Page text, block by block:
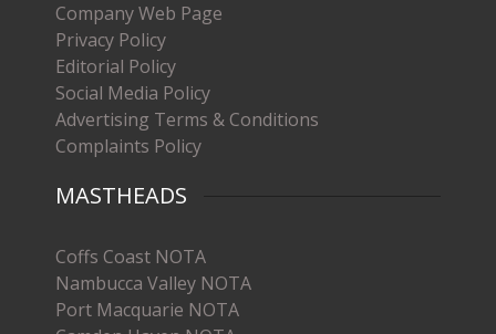
Company Web Page
Privacy Policy
Editorial Policy
Social Media Policy
Advertising Terms & Conditions
Complaints Policy
MASTHEADS
Coffs Coast NOTA
Nambucca Valley NOTA
Port Macquarie NOTA